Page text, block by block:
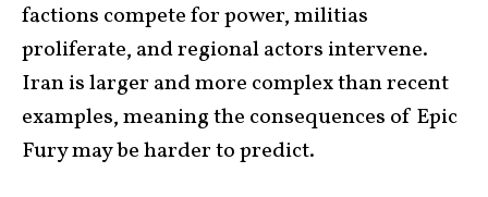
factions compete for power, militias
proliferate, and regional actors intervene.
Iran is larger and more complex than recent
examples, meaning the consequences of Epic
Fury may be harder to predict.